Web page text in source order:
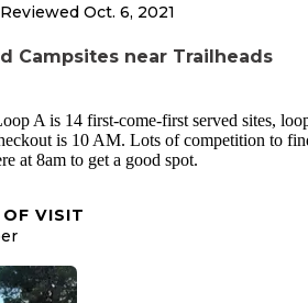
Reviewed Oct. 6, 2021
Campsites near Trailheads
A is 14 first-come-first served sites,
is 10 AM. Lots of competition to
at 8am to get a good spot.
VISIT